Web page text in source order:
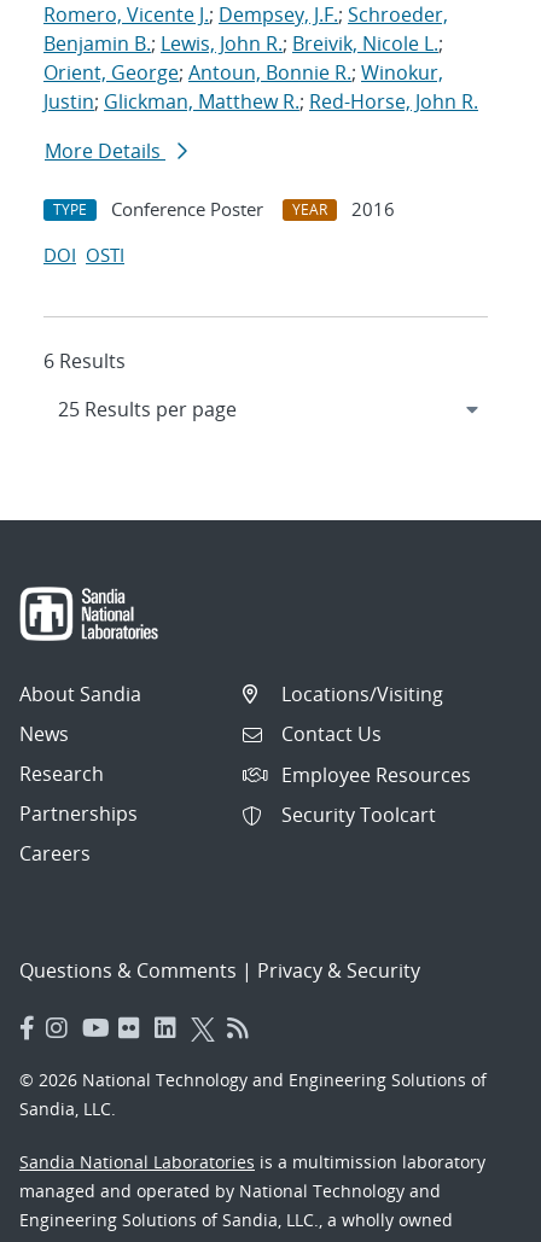
Romero, Vicente J.; Dempsey, J.F.; Schroeder,
Benjamin B.; Lewis, John R.; Breivik, Nicole L.;
Orient, George; Antoun, Bonnie R.; Winokur,
Justin; Glickman, Matthew R.; Red-Horse, John R.
More Details
TYPE Conference Poster YEAR
2016
DOI OSTI
6 Results
About Sandia
News
Research
Partnerships
Careers
Locations/Visiting
Contact Us
Employee Resources
Security Toolcart
Questions & Comments | Privacy & Security
© 2026 National Technology and Engineering Solutions of
Sandia, LLC.
Sandia National Laboratories is a multimission laboratory
managed and operated by National Technology and
Engineering Solutions of Sandia, LLC., a wholly owned